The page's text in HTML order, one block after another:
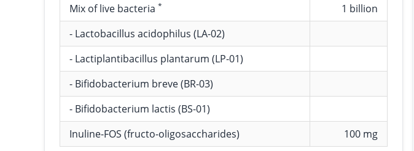
Mix of live bacteria *
1 billion
- Lactobacillus acidophilus (LA-02)
- Lactiplantibacillus plantarum (LP-01)
- Bifidobacterium breve (BR-03)
- Bifidobacterium lactis (BS-01)
Inuline-FOS (fructo-oligosaccharides)
100 mg